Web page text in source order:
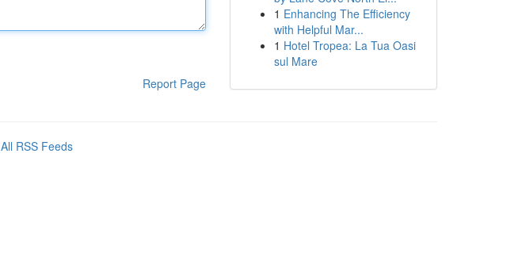
Report Page
1 Enhancing The Efficiency
with Helpful Mar...
1 Hotel Tropea: La Tua Oasi
sul Mare
All RSS Feeds